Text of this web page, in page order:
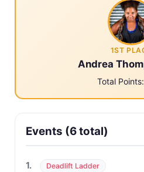
1ST
Andrea
Total Points:
Events (6 total)
1. Deadlift Ladder